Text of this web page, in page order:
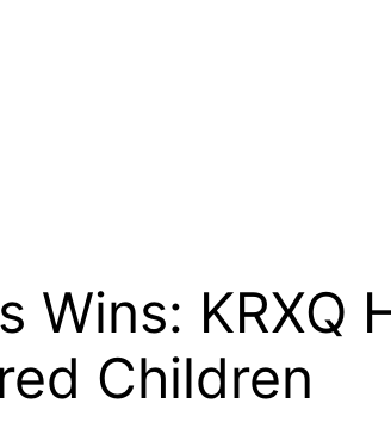
Wins: KRXQ
Children